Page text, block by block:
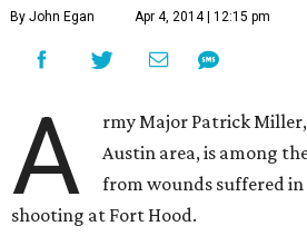
By John Egan Apr 4, 2014 | 12:15 pm
A
rmy Major Patrick
Austin area, is among
from wounds suffered in
shooting at Fort Hood.